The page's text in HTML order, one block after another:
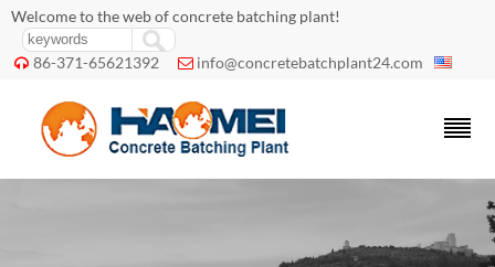
Welcome to the web of concrete batching plant!
 86-371-65621392  info@concretebatchplant24.com